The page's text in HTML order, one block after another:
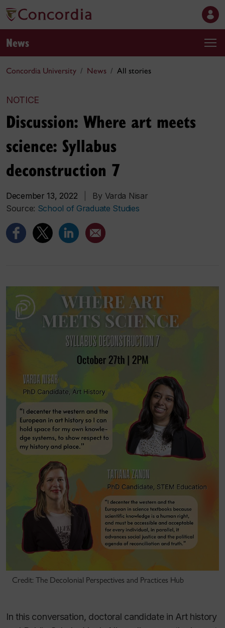
News
Concordia University News All stories
NOTICE
Discussion: Where art meets
science: Syllabus
deconstruction 7
December 13, 2022
By Varda Nisar
Source: School of Graduate Studies
Credit: The Decolonial Perspectives and Practices Hub
In this conversation, doctoral candidate in Art history